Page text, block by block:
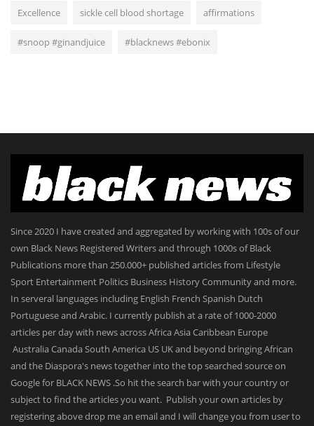
Excellence sickle cell blood shortage affirmations
#snoop #ginandjuice #blacknews #ebonix
Since 2020 I have created and aggregated by working with 100s of our
own Black News Registered Writers and through 1000s of Black
Publications more than 250.000+ published articles from Lifestyle
Sport Entertainment Politics Business History Community and more.
In serveral languages including English French Spanish Dutch
Portuguese and Arabic. I currently publish at a rate of 1000-2000
articles per day with news across Africa Asia Caribbean Europe
Australia Canada South America US UK and beyond bringing African
and the Diaspora's news together into the top searched source on
Google for BLACK NEWS .So hit the search bar with your country or
subject to find the articles you want. Publish your own articles by
registering above drop me an email and I will change you from user to